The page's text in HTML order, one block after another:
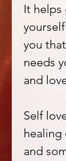
It helps
you
needs
and
Self
healing
and